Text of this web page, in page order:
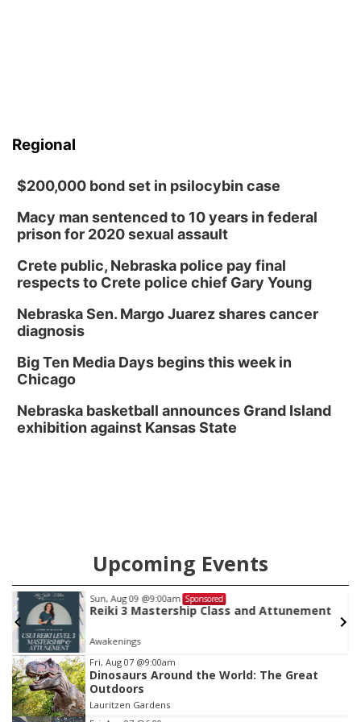
Regional
$200,000 bond set in psilocybin case
Macy man sentenced to 10 years in federal
prison for 2020 sexual assault
Crete public, Nebraska police pay final
respects to Crete police chief Gary Young
Nebraska Sen. Margo Juarez shares cancer
diagnosis
Big Ten Media Days begins this week in
Chicago
Nebraska basketball announces Grand Island
exhibition against Kansas State
Upcoming Events
Sun, Aug 09 @9:00am Sponsored
Reiki 3 Mastership Class and Attunement
Awakenings
Item
1
of
3
Fri, Aug 07 @9:00am
Dinosaurs Around the World: The Great
Outdoors
Lauritzen Gardens